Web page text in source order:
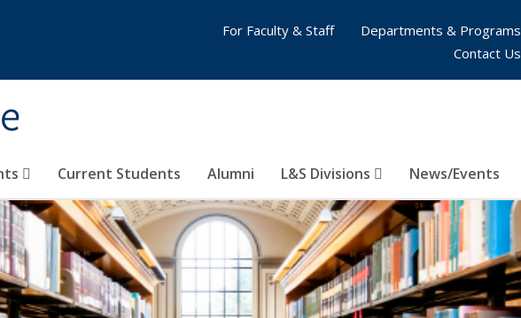
Current Students Alumni L&S Divisions News/Events
For Faculty & Staff
Departments & Programs
Contact Us